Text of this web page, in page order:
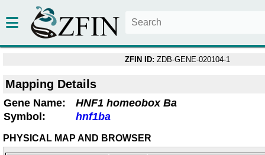
ZFIN ID: ZDB-GENE-020104-1
Mapping Details
Gene Name:
HNF1 homeobox Ba
Symbol:
hnf1ba
PHYSICAL MAP AND BROWSER